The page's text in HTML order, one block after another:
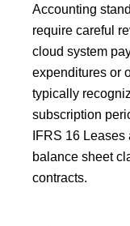
Accounting
require careful
cloud system
expenditures or
typically
subscription
IFRS 16
balance sheet
contracts.